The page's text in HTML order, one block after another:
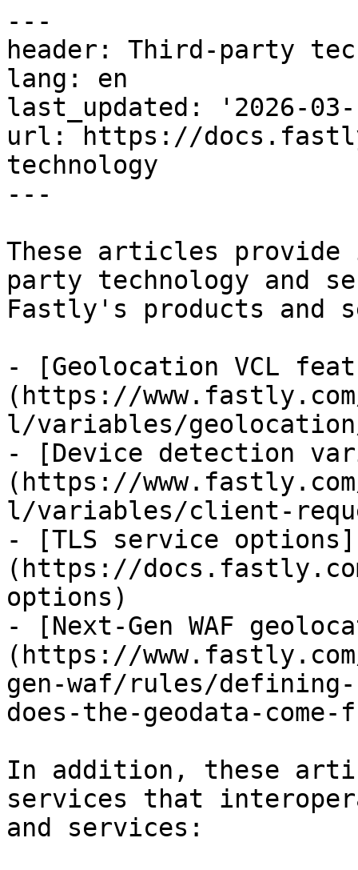
---
header: Third-party
lang: en
last_updated: '2026-
url: https://
technology
---
These articles
party technology and
Fastly's products and
- [Geolocation VCL
(https://
l/variables/
- [Device detection
(https://
l/variables/client-
- [TLS service options]
(https://
options)
- [Next-Gen WAF
(https://
gen-waf/rules/
does-the-geodata-come-
In addition, these
services that
and services: